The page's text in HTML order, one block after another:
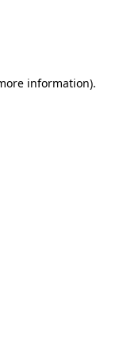
information).